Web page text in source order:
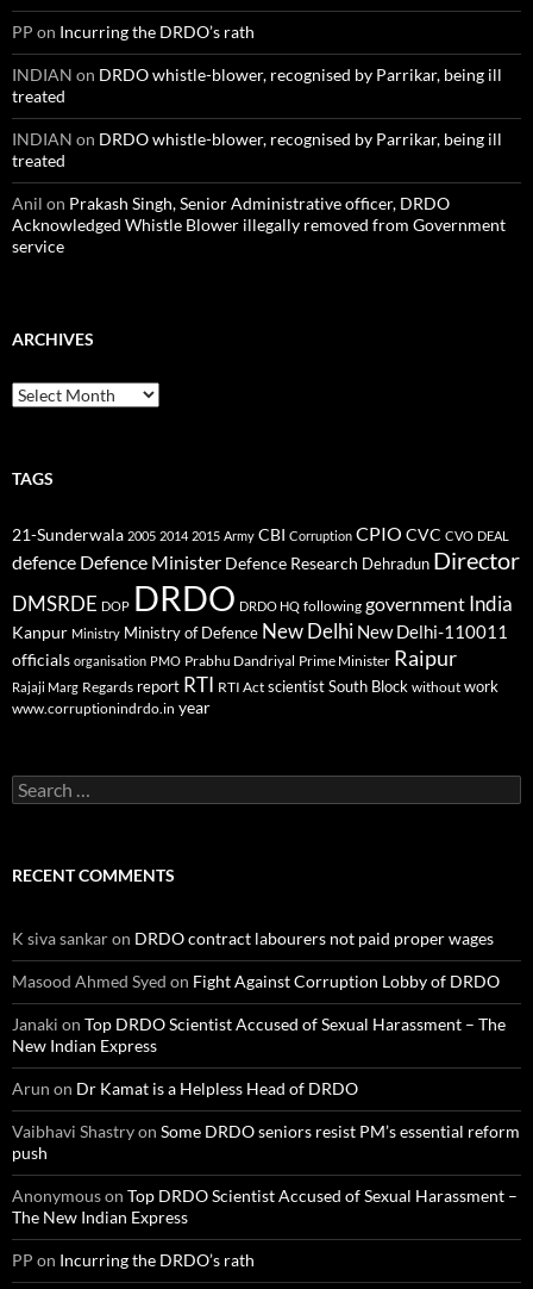
PP on Incurring the DRDO’s rath
INDIAN on DRDO whistle-blower, recognised by Parrikar, being ill
treated
INDIAN on DRDO whistle-blower, recognised by Parrikar, being ill
treated
Anil on Prakash Singh, Senior Administrative officer, DRDO
Acknowledged Whistle Blower illegally removed from Government
service
ARCHIVES
Archives
TAGS
21-Sunderwala 2005 2014 2015 Army CBI Corruption CPIO CVC CVO DEAL
defence Defence Minister Defence Research Dehradun Director
DMSRDE DOP DRDO DRDO HQ following government India
Kanpur Ministry Ministry of Defence New Delhi New Delhi-110011
officials organisation PMO Prabhu Dandriyal Prime Minister Raipur
Rajaji Marg Regards report RTI RTI Act scientistSouth Block without work
www.corruptionindrdo.in year
Search
for:
RECENT COMMENTS
K siva sankaron DRDO contract labourers not paid proper wages
Masood Ahmed Syed on Fight Against Corruption Lobby of DRDO
Janaki on Top DRDO Scientist Accused of Sexual Harassment – The
New Indian Express
Arun on Dr Kamat is a Helpless Head of DRDO
Vaibhavi Shastryon Some DRDO seniors resist PM’s essential reform
push
Anonymouson Top DRDO Scientist Accused of Sexual Harassment –
The New Indian Express
PP on Incurring the DRDO’s rath